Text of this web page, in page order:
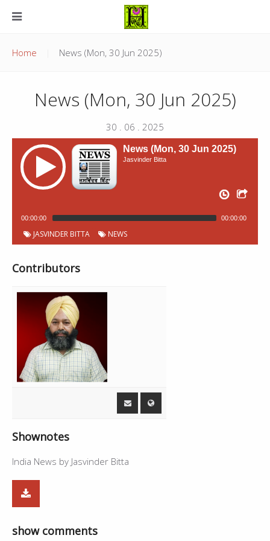
Home News (Mon, 30 Jun 2025)
News (Mon, 30 Jun 2025)
30 . 06 . 2025
News (Mon, 30 Jun 2025)
Jasvinder Bitta
00:00:00 00:00:00
JASVINDER BITTA NEWS
Contributors
Shownotes
India News by Jasvinder Bitta
show comments